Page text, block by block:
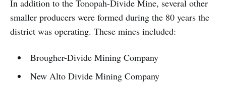
In addition to the Tonopah-Divide Mine, several other
smaller producers were formed during the 80 years the
district was operating. These mines included:
Brougher-Divide Mining Company
New Alto Divide Mining Company